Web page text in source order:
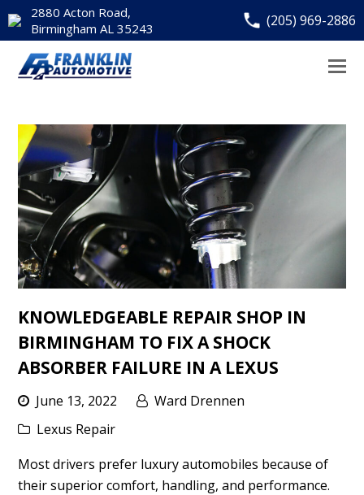
2880 Acton Road,
Birmingham AL 35243
(205) 969-2886
KNOWLEDGEABLE REPAIR SHOP IN
BIRMINGHAM TO FIX A SHOCK
ABSORBER FAILURE IN A LEXUS
June 13, 2022
Ward Drennen
Lexus Repair
Most drivers prefer luxury automobiles because of
their superior comfort, handling, and performance.